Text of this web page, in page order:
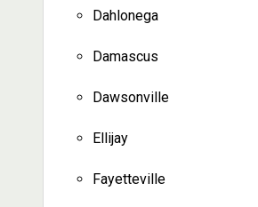
Dahlonega
Damascus
Dawsonville
Ellijay
Fayetteville